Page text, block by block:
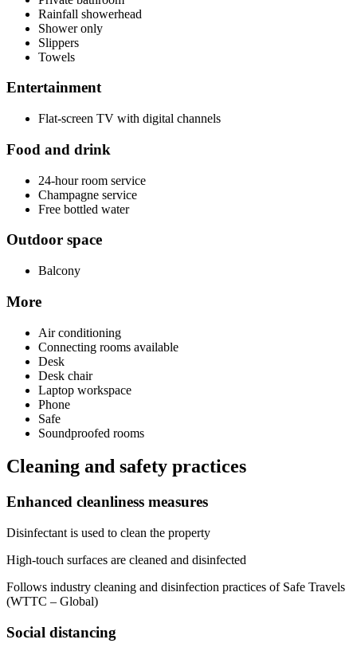
Rainfall showerhead
Shower only
Slippers
Towels
Entertainment
Flat-screen TV with digital channels
Food and drink
24-hour room service
Champagne service
Free bottled water
Outdoor space
Balcony
More
Air conditioning
Connecting rooms available
Desk
Desk chair
Laptop workspace
Phone
Safe
Soundproofed rooms
Cleaning and safety practices
Enhanced cleanliness measures
Disinfectant is used to clean the property
High-touch surfaces are cleaned and disinfected
Follows industry cleaning and disinfection practices of Safe Travels
(WTTC – Global)
Social distancing